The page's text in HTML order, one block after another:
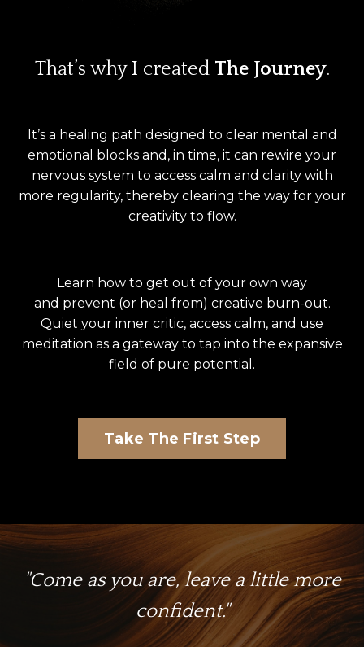
That’s why I created The Journey.
It’s a healing path designed to clear mental and
emotional blocks and, in time, it can rewire your
nervous system to access calm and clarity with
more regularity, thereby clearing the way for your
creativity to flow.
Learn how to get out of your own way
and prevent (or heal from) creative burn-out.
Quiet your inner critic, access calm, and use
meditation as a gateway to tap into the expansive
field of pure potential.
Take The First Step
"Come as you are, leave a little more
confident."